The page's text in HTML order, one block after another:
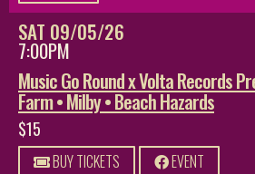
SAT 09/05/26
7:00PM
Music Go Round x Volta Records
Farm • Milby • Beach Hazards
$15
BUY TICKETS EVENT